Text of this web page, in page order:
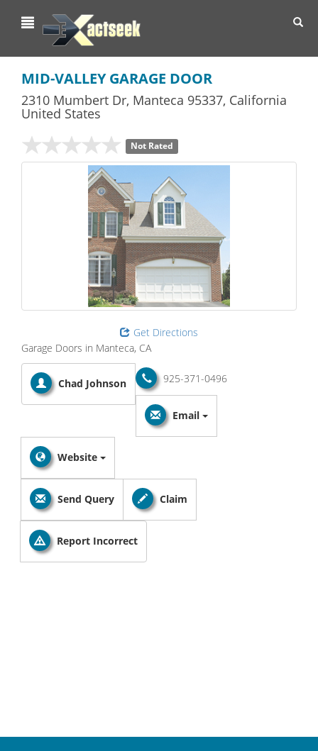
MID-VALLEY GARAGE DOOR
2310 Mumbert Dr, Manteca 95337, California
United States
Not Rated
Get Directions
Garage Doors in Manteca, CA
Chad Johnson 925-371-0496
Email
Website
Send Query Claim
Report Incorrect